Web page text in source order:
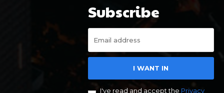
Subscribe
I WANT IN
I've read and accept the Privacy